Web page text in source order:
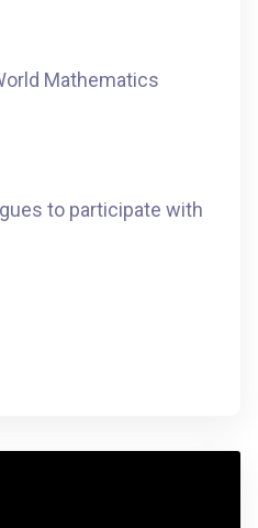
Mathematics
to participate with